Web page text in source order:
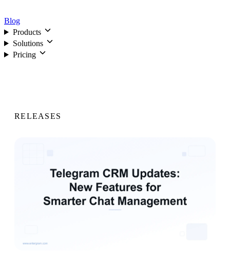
Blog
Products
Solutions
Pricing
RELEASES